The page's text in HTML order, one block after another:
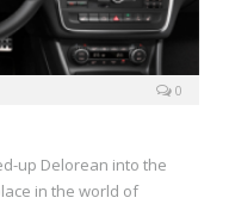
0
up Delorean into the
in the world of